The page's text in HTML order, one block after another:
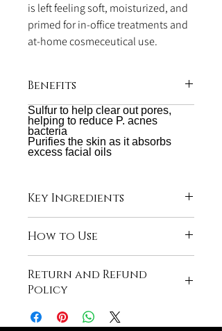
is left feeling soft, moisturized, and
primed for in-office treatments and
at-home cosmeceutical use.
Benefits
Utilizes acne clearing agent qualities of
6.4%
Sulfur to help clear out pores,
helping to reduce P. acnes
bacteria
Purifies the skin as it absorbs
excess facial oils
Key Ingredients
How to Use
water. In a circular motion, rub into skin.
Rinse with warm water.
Return and Refund
Policy
All sales are final due to the hygiene